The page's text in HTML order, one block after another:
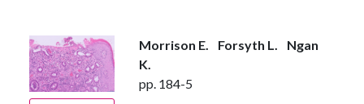
Morrison E. Forsyth L.
Ngan
K.
pp. 184-5